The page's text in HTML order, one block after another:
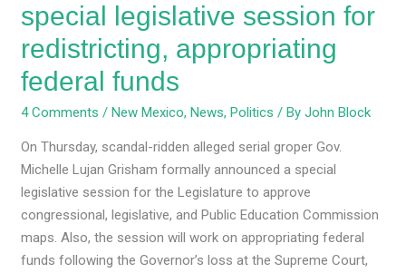
special legislative session for
redistricting, appropriating
federal funds
4 Comments /New Mexico,News,Politics / ByJohn Block
On Thursday, scandal-ridden alleged serial groper Gov.
Michelle Lujan Grisham formally announced a special
legislative session for the Legislature to approve
congressional, legislative, and Public Education Commission
maps. Also, the session will work on appropriating federal
funds following the Governor’s loss at the Supreme Court,